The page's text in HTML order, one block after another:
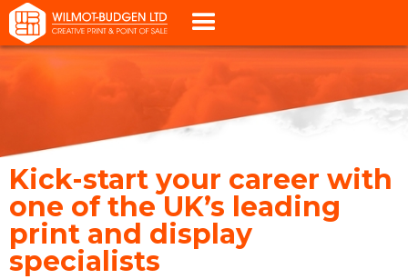
Kick-start your career with
one of the UK’s leading
print and display
specialists